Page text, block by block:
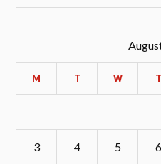
M T W T
3 4 5 6